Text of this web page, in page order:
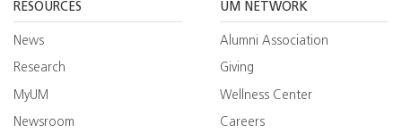
RESOURCES
News
Research
MyUM
Newsroom
UM NETWORK
Alumni Association
Giving
Wellness Center
Careers